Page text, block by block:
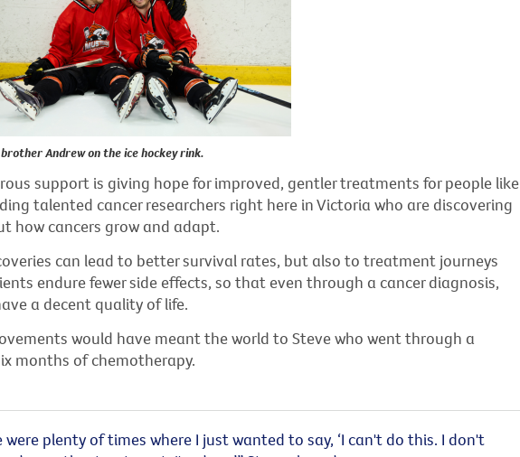
Andrew on the ice hockey rink.
support is giving hope for improved, gentler treatments for people like
talented cancer researchers right here in Victoria who are discovering
how cancers grow and adapt.
can lead to better survival rates, but also to treatment journeys
endure fewer side effects, so that even through a cancer diagnosis,
a decent quality of life.
would have meant the world to Steve who went through a
months of chemotherapy.
were plenty of times where I just wanted to say, ‘I can't do this. I don't